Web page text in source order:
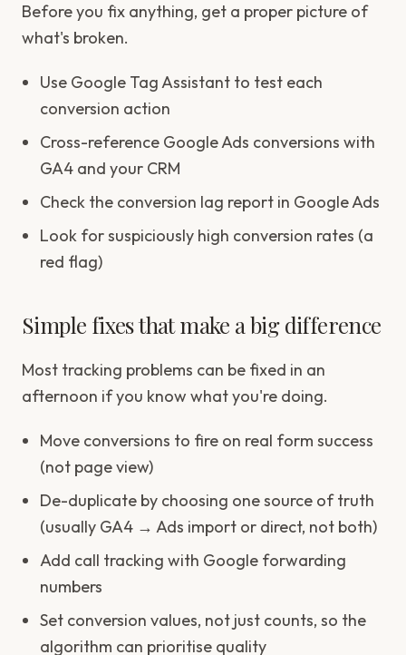
Before you fix anything, get a proper picture of
what's broken.
Use Google Tag Assistant to test each
conversion action
Cross-reference Google Ads conversions with
GA4 and your CRM
Check the conversion lag report in Google Ads
Look for suspiciously high conversion rates (a
red flag)
Simple fixes that make a big difference
Most tracking problems can be fixed in an
afternoon if you know what you're doing.
Move conversions to fire on real form success
(not page view)
De-duplicate by choosing one source of truth
(usually GA4 → Ads import or direct, not both)
Add call tracking with Google forwarding
numbers
Set conversion values, not just counts, so the
algorithm can prioritise quality